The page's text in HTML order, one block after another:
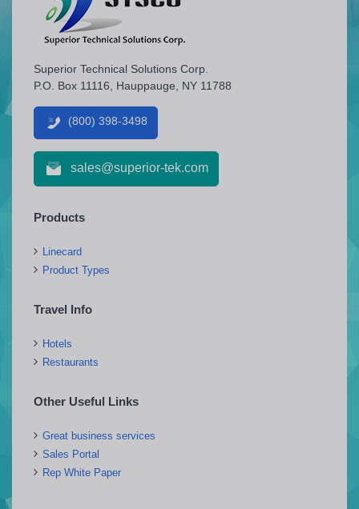
Superior Technical Solutions Corp.
P.O. Box 11116, Hauppauge, NY 11788
(800) 398-3498
sales@superior-tek.com
Products
Linecard
Product Types
Travel Info
Hotels
Restaurants
Other Useful Links
Great business services
Sales Portal
Rep White Paper